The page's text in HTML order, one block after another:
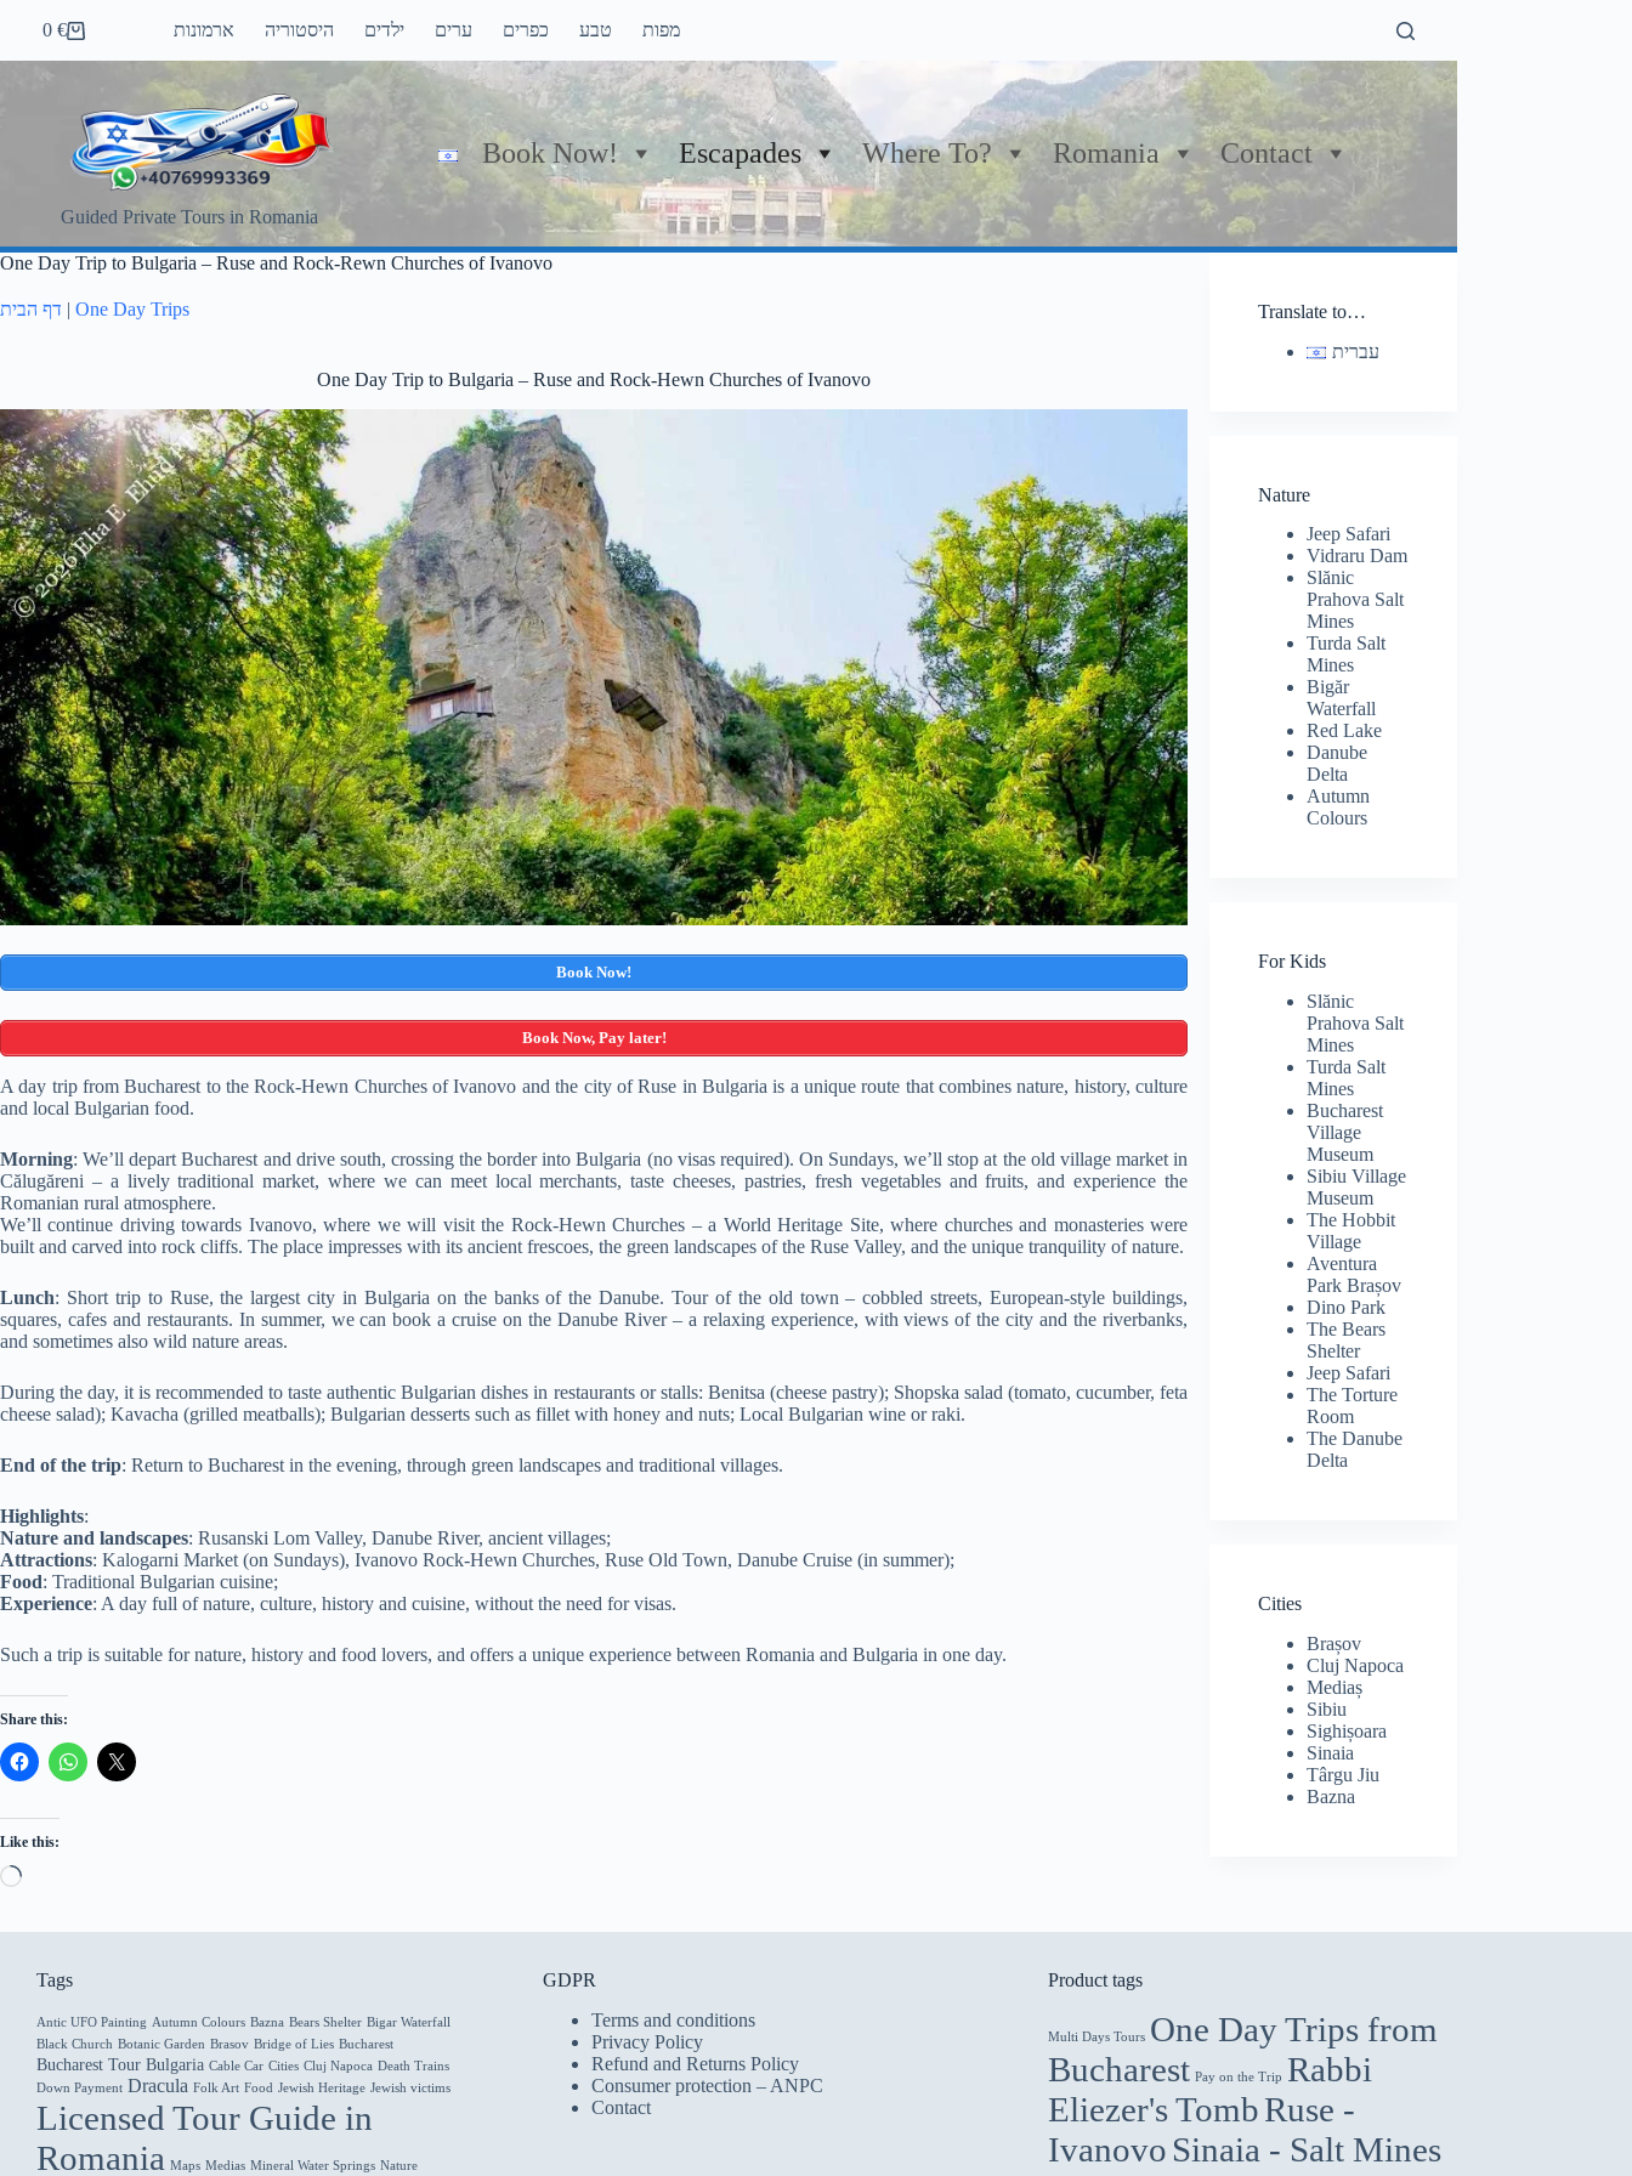
Shopping
cart
0 € ארמונות היסטוריה ילדים ערים כפרים טבע מפות
Guided Private Tours in Romania
Book Now! Escapades Where To? Romania Contact
One Day Trip to Bulgaria – Ruse and Rock-Rewn Churches of Ivanovo
דף הבית | One Day Trips
One Day Trip to Bulgaria – Ruse and Rock-Hewn Churches of Ivanovo
Book Now!
Book Now, Pay later!
A day trip from Bucharest to the Rock-Hewn Churches of Ivanovo and the city of Ruse in Bulgaria is a unique route that combines nature, history, culture
and local Bulgarian food.
Morning: We’ll depart Bucharest and drive south, crossing the border into Bulgaria (no visas required). On Sundays, we’ll stop at the old village market in
Călugăreni – a lively traditional market, where we can meet local merchants, taste cheeses, pastries, fresh vegetables and fruits, and experience the
Romanian rural atmosphere.
We’ll continue driving towards Ivanovo, where we will visit the Rock-Hewn Churches – a World Heritage Site, where churches and monasteries were
built and carved into rock cliffs. The place impresses with its ancient frescoes, the green landscapes of the Ruse Valley, and the unique tranquility of nature.
Lunch: Short trip to Ruse, the largest city in Bulgaria on the banks of the Danube. Tour of the old town – cobbled streets, European-style buildings,
squares, cafes and restaurants. In summer, we can book a cruise on the Danube River – a relaxing experience, with views of the city and the riverbanks,
and sometimes also wild nature areas.
During the day, it is recommended to taste authentic Bulgarian dishes in restaurants or stalls: Benitsa (cheese pastry); Shopska salad (tomato, cucumber, feta
cheese salad); Kavacha (grilled meatballs); Bulgarian desserts such as fillet with honey and nuts; Local Bulgarian wine or raki.
End of the trip: Return to Bucharest in the evening, through green landscapes and traditional villages.
Highlights:
Nature and landscapes: Rusanski Lom Valley, Danube River, ancient villages;
Attractions: Kalogarni Market (on Sundays), Ivanovo Rock-Hewn Churches, Ruse Old Town, Danube Cruise (in summer);
Food: Traditional Bulgarian cuisine;
Experience: A day full of nature, culture, history and cuisine, without the need for visas.
Such a trip is suitable for nature, history and food lovers, and offers a unique experience between Romania and Bulgaria in one day.
Share this:
Like this:
Loading…
Translate to…
עברית
Nature
Jeep Safari
Vidraru Dam
Slănic
Prahova Salt
Mines
Turda Salt
Mines
Bigăr
Waterfall
Red Lake
Danube
Delta
Autumn
Colours
For Kids
Slănic
Prahova Salt
Mines
Turda Salt
Mines
Bucharest
Village
Museum
Sibiu Village
Museum
The Hobbit
Village
Aventura
Park Brașov
Dino Park
The Bears
Shelter
Jeep Safari
The Torture
Room
The Danube
Delta
Cities
Brașov
Cluj Napoca
Mediaș
Sibiu
Sighișoara
Sinaia
Târgu Jiu
Bazna
Tags
Antic UFO Painting Autumn Colours Bazna Bears Shelter Bigar Waterfall
Black Church Botanic Garden Brasov Bridge of Lies Bucharest
Bucharest Tour Bulgaria Cable Car Cities Cluj Napoca Death Trains
Down Payment Dracula Folk Art Food Jewish Heritage Jewish victims
Licensed Tour Guide in
Romania Maps Medias Mineral Water Springs Nature
GDPR
Terms and conditions
Privacy Policy
Refund and Returns Policy
Consumer protection – ANPC
Contact
Product tags
Multi Days Tours One Day Trips from
Bucharest Pay on the Trip Rabbi
Eliezer's TombRuse -
Ivanovo Sinaia - Salt Mines